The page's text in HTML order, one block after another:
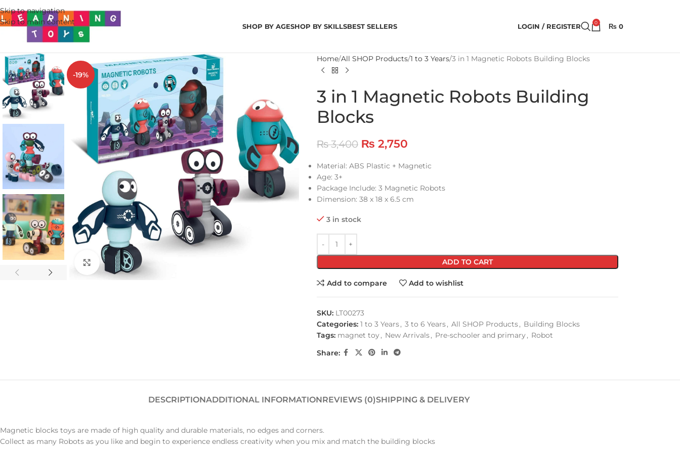
Skip to navigation
Skip to main content
SHOP BY AGESHOP BY SKILLSBEST SELLERS LOGIN / REGISTER 0 ₨ 0
-19%
Click to enlarge
Home All SHOP Products 1 to 3 Years 3 in 1 Magnetic Robots Building Blocks
3 in 1 Magnetic Robots Building
Blocks
₨3,400 ₨ 2,750
Material: ABS Plastic + Magnetic
Age: 3+
Package Include: 3 Magnetic Robots
Dimension: 38 x 18 x 6.5 cm
3 in stock
ADD TO CART
Add to compare Add to wishlist
SKU: LT00273
Categories: 1 to 3 Years, 3 to 6 Years, All SHOP Products, Building Blocks
Tags: magnet toy, New Arrivals, Pre-schooler and primary, Robot
Share:
DESCRIPTIONADDITIONAL INFORMATIONREVIEWS (0)SHIPPING & DELIVERY
Magnetic blocks toys are made of high quality and durable materials, no edges and corners.
Collect as many Robots as you like and begin to experience endless creativity when you mix and match the building blocks